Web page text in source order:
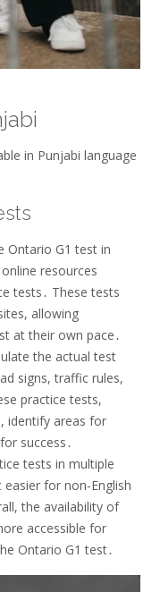
in Punjabi language
Ontario G1 test in
resources
tests․ These tests
allowing
at their own pace․
the actual test
signs, traffic rules,
practice tests,
identify areas for
success․
tests in multiple
for non-English
the availability of
accessible for
Ontario G1 test․